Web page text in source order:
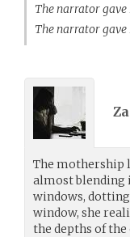
The narrator gave
The narrator gave
The mothership
almost blending
windows,
window, she
the depths of